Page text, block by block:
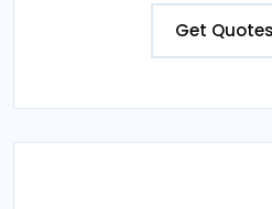
Get Quotes